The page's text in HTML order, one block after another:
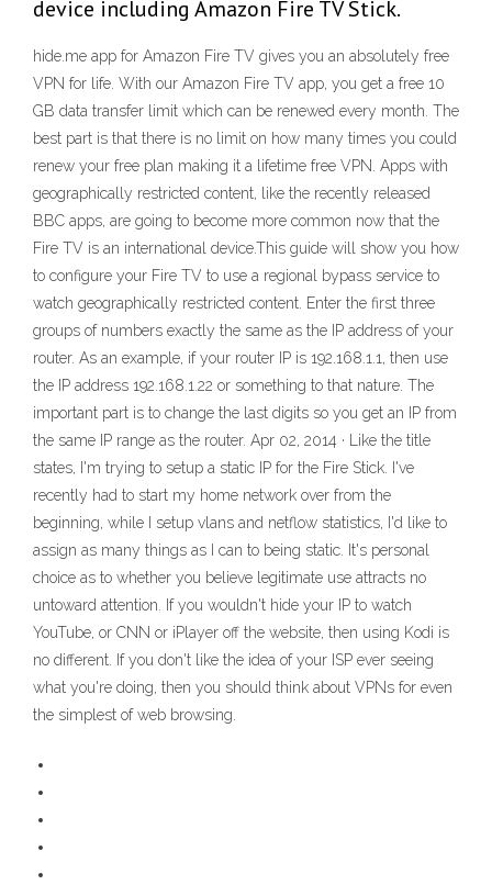
device including Amazon Fire TV Stick.
hide.me app for Amazon Fire TV gives you an absolutely free
VPN for life. With our Amazon Fire TV app, you get a free 10
GB data transfer limit which can be renewed every month. The
best part is that there is no limit on how many times you could
renew your free plan making it a lifetime free VPN. Apps with
geographically restricted content, like the recently released
BBC apps, are going to become more common now that the
Fire TV is an international device.This guide will show you how
to configure your Fire TV to use a regional bypass service to
watch geographically restricted content. Enter the first three
groups of numbers exactly the same as the IP address of your
router. As an example, if your router IP is 192.168.1.1, then use
the IP address 192.168.1.22 or something to that nature. The
important part is to change the last digits so you get an IP from
the same IP range as the router. Apr 02, 2014 · Like the title
states, I'm trying to setup a static IP for the Fire Stick. I've
recently had to start my home network over from the
beginning, while I setup vlans and netflow statistics, I'd like to
assign as many things as I can to being static. It's personal
choice as to whether you believe legitimate use attracts no
untoward attention. If you wouldn't hide your IP to watch
YouTube, or CNN or iPlayer off the website, then using Kodi is
no different. If you don't like the idea of your ISP ever seeing
what you're doing, then you should think about VPNs for even
the simplest of web browsing.